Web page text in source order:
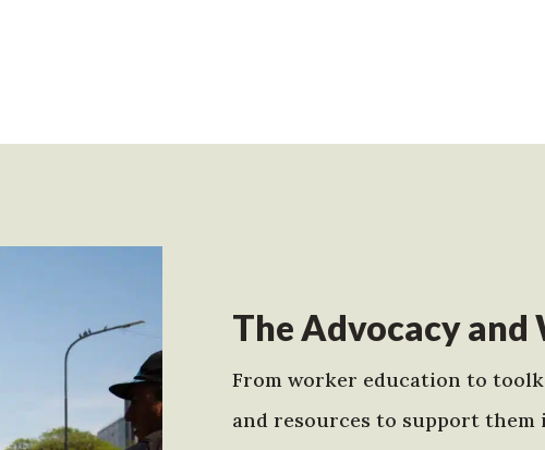
The Advocacy
From worker education to
and resources to support them